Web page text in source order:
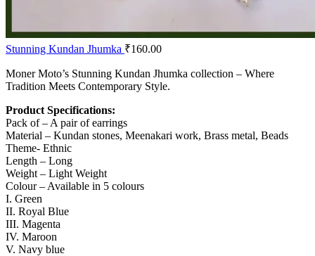
Stunning Kundan Jhumka ₹160.00
Moner Moto’s Stunning Kundan Jhumka collection – Where
Tradition Meets Contemporary Style.
Product Specifications:
Pack of – A pair of earrings
Material – Kundan stones, Meenakari work, Brass metal, Beads
Theme- Ethnic
Length – Long
Weight – Light Weight
Colour – Available in 5 colours
I. Green
II. Royal Blue
III. Magenta
IV. Maroon
V. Navy blue